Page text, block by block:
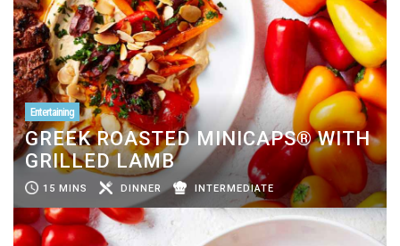
Entertaining
GREEK ROASTED MINICAPS® WITH
GRILLED LAMB
15 MINS DINNER INTERMEDIATE